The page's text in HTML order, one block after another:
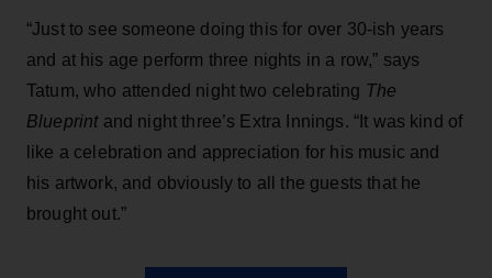
“Just to see someone doing this for over 30-ish years
and at his age perform three nights in a row,” says
Tatum, who attended night two celebrating The
Blueprintand night three’s Extra Innings. “It was kind of
like a celebration and appreciation for his music and
his artwork, and obviously to all the guests that he
brought out.”